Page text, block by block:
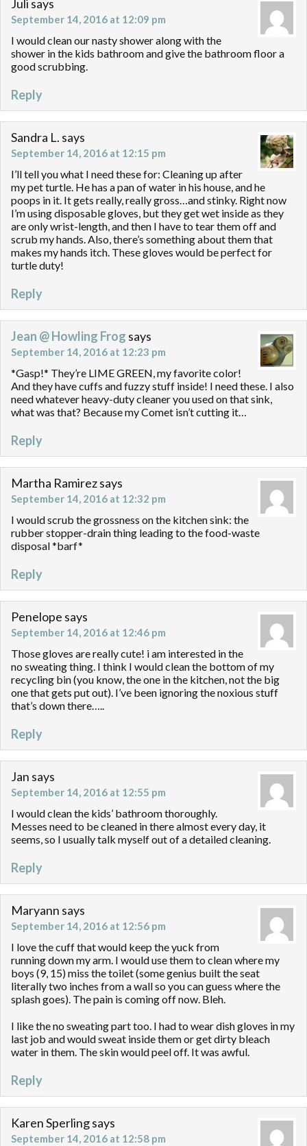
Juli says
September 14, 2016 at 12:09 pm
I would clean our nasty shower along with the
shower in the kids bathroom and give the bathroom floor a
good scrubbing.
Reply
Sandra L. says
September 14, 2016 at 12:15 pm
I’ll tell you what I need these for: Cleaning up after
my pet turtle. He has a pan of water in his house, and he
poops in it. It gets really, really gross…and stinky. Right now
I’m using disposable gloves, but they get wet inside as they
are only wrist-length, and then I have to tear them off and
scrub my hands. Also, there’s something about them that
makes my hands itch. These gloves would be perfect for
turtle duty!
Reply
Jean @ Howling Frog says
September 14, 2016 at 12:23 pm
*Gasp!* They’re LIME GREEN, my favorite color!
And they have cuffs and fuzzy stuff inside! I need these. I also
need whatever heavy-duty cleaner you used on that sink,
what was that? Because my Comet isn’t cutting it…
Reply
Martha Ramirezsays
September 14, 2016 at 12:32 pm
I would scrub the grossness on the kitchen sink: the
rubber stopper-drain thing leading to the food-waste
disposal *barf*
Reply
Penelope says
September 14, 2016 at 12:46 pm
Those gloves are really cute! i am interested in the
no sweating thing. I think I would clean the bottom of my
recycling bin (you know, the one in the kitchen, not the big
one that gets put out). I’ve been ignoring the noxious stuff
that’s down there…..
Reply
Jan says
September 14, 2016 at 12:55 pm
I would clean the kids’ bathroom thoroughly.
Messes need to be cleaned in there almost every day, it
seems, so I usually talk myself out of a detailed cleaning.
Reply
Maryann says
September 14, 2016 at 12:56 pm
I love the cuff that would keep the yuck from
running down my arm. I would use them to clean where my
boys (9, 15) miss the toilet (some genius built the seat
literally two inches from a wall so you can guess where the
splash goes). The pain is coming off now. Bleh.
I like the no sweating part too. I had to wear dish gloves in my
last job and would sweat inside them or get dirty bleach
water in them. The skin would peel off. It was awful.
Reply
Karen Sperlingsays
September 14, 2016 at 12:58 pm